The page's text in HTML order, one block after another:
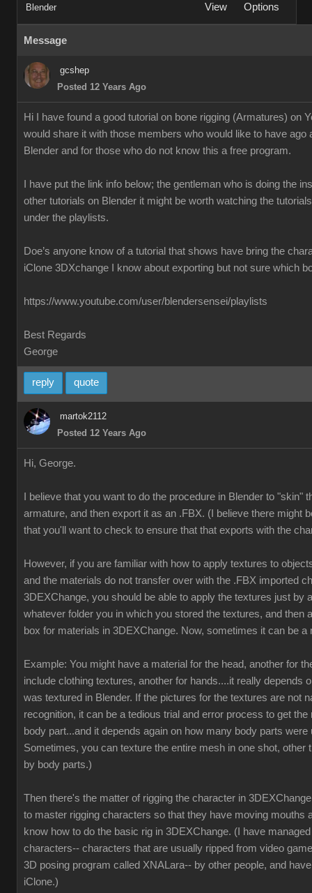
Blender View Options
Message
gcshep
Posted 12 Years Ago
Hi I have found a good tutorial on bone rigging (Armatures) on
would share it with those members who would like to have ago
Blender and for those who do not know this a free program.
I have put the link info below; the gentleman who is doing the
other tutorials on Blender it might be worth watching the
under the playlists.
Doe’s anyone know of a tutorial that shows have bring the
iClone 3DXchange I know about exporting but not sure which
https://www.youtube.com/user/blendersensei/playlists
Best Regards
George
reply quote
martok2112
Posted 12 Years Ago
Hi, George.
I believe that you want to do the procedure in Blender to "skin"
armature, and then export it as an .FBX. (I believe there might
that you'll want to check to ensure that that exports with the
However, if you are familiar with how to apply textures to
and the materials do not transfer over with the .FBX imported
3DEXChange, you should be able to apply the textures just by
whatever folder you in which you stored the textures, and then
box for materials in 3DEXChange. Now, sometimes it can be a
Example: You might have a material for the head, another for
include clothing textures, another for hands....it really depends
was textured in Blender. If the pictures for the textures are not
recognition, it can be a tedious trial and error process to get
body part...and it depends again on how many body parts were
Sometimes, you can texture the entire mesh in one shot, other
by body parts.)
Then there's the matter of rigging the character in
to master rigging characters so that they have moving mouths
know how to do the basic rig in 3DEXChange. (I have
characters-- characters that are usually ripped from video
3D posing program called XNALara-- by other people, and
iClone.)